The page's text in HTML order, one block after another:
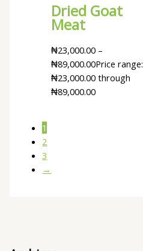
Dried Goat
Meat
₦23,000.00 –
₦89,000.00Price range:
₦23,000.00 through
₦89,000.00
1
2
3
→